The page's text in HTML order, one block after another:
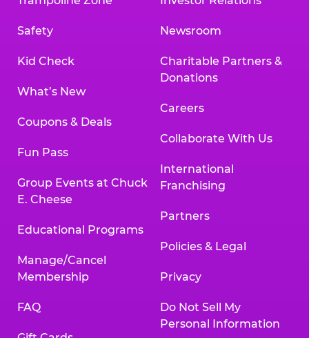
Safety
Kid Check
What’s New
Coupons & Deals
Fun Pass
Group Events at Chuck
E. Cheese
Educational Programs
Manage/Cancel
Membership
FAQ
Newsroom
Charitable Partners &
Donations
Careers
Collaborate With Us
International
Franchising
Partners
Policies & Legal
Privacy
Do Not Sell My
Personal Information